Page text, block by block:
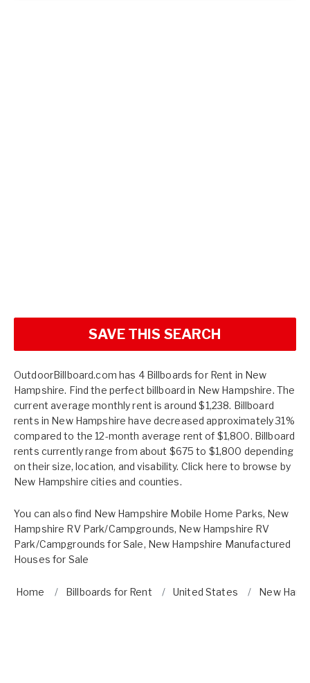
SAVE THIS SEARCH
OutdoorBillboard.com has 4 Billboards for Rent in New
Hampshire. Find the perfect billboard in New Hampshire. The
current average monthly rent is around $1,238. Billboard
rents in New Hampshire have decreased approximately 31%
compared to the 12-month average rent of $1,800. Billboard
rents currently range from about $675 to $1,800 depending
on their size, location, and visability. Click here to browse by
New Hampshire cities and counties.
You can also find New Hampshire Mobile Home Parks, New
Hampshire RV Park/Campgrounds, New Hampshire RV
Park/Campgrounds for Sale, New Hampshire Manufactured
Houses for Sale
Home Billboards for Rent United States New